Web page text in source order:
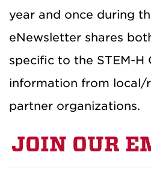
year and once during
eNewsletter shares
specific to the STEM-H
information from local/
partner organizations.
JOIN OUR